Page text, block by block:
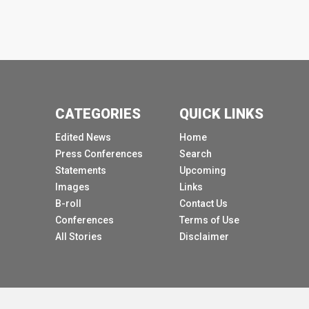
CATEGORIES
Edited News
Press Conferences
Statements
Images
B-roll
Conferences
All Stories
QUICK LINKS
Home
Search
Upcoming
Links
Contact Us
Terms of Use
Disclaimer